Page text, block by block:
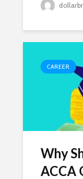
CAREER
Why
ACCA